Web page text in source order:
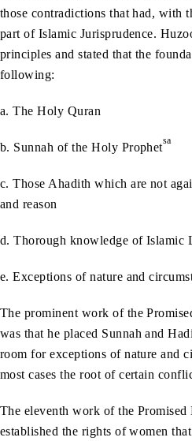
those contradictions that had, with
part of Islamic Jurisprudence.
principles and stated that the
following:
a. The Holy Quran
b. Sunnah of the Holy Prophetsa
c. Those Ahadith which are not
and reason
d. Thorough knowledge of Islamic
e. Exceptions of nature and
The prominent work of the
was that he placed Sunnah and
room for exceptions of nature and
most cases the root of certain
The eleventh work of the Promised
established the rights of women